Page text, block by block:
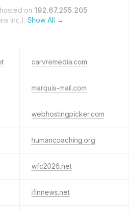
hosted on 192.67.255.205
Inc.). Show All →
carvremedia.com
marquis-mail.com
webhostingpicker.com
humancoaching.org
wfc2026.net
iflnnews.net